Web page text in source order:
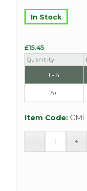
In Stock
£15.45
Quantity
1 - 4
5+
Item Code: